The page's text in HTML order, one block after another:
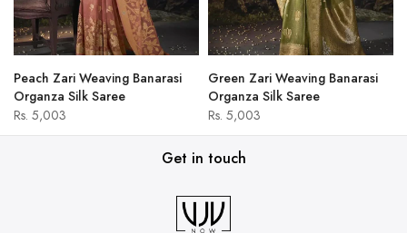
Peach Zari Weaving Banarasi
Organza Silk Saree
Rs. 5,003
Green Zari Weaving Banarasi
Organza Silk Saree
Rs. 5,003
Get in touch